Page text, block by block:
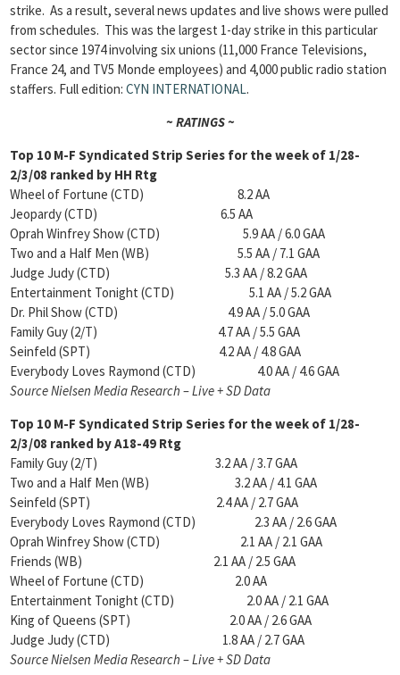
strike. As a result, several news updates and live shows were pulled
from schedules. This was the largest 1-day strike in this particular
sector since 1974 involving six unions (11,000 France Televisions,
France 24, and TV5 Monde employees) and 4,000 public radio station
staffers. Full edition: CYN INTERNATIONAL.
~ RATINGS ~
Top 10 M-F Syndicated Strip Series for the week of 1/28-
2/3/08 ranked by HH Rtg
Wheel of Fortune (CTD) 8.2 AA
Jeopardy (CTD) 6.5 AA
Oprah Winfrey Show (CTD) 5.9 AA / 6.0 GAA
Two and a Half Men (WB) 5.5 AA / 7.1 GAA
Judge Judy (CTD) 5.3 AA / 8.2 GAA
Entertainment Tonight (CTD) 5.1 AA / 5.2 GAA
Dr. Phil Show (CTD) 4.9 AA / 5.0 GAA
Family Guy (2/T) 4.7 AA / 5.5 GAA
Seinfeld (SPT) 4.2 AA / 4.8 GAA
Everybody Loves Raymond (CTD) 4.0 AA / 4.6 GAA
Source Nielsen Media Research – Live + SD Data
Top 10 M-F Syndicated Strip Series for the week of 1/28-
2/3/08 ranked by A18-49 Rtg
Family Guy (2/T) 3.2 AA / 3.7 GAA
Two and a Half Men (WB) 3.2 AA / 4.1 GAA
Seinfeld (SPT) 2.4 AA / 2.7 GAA
Everybody Loves Raymond (CTD) 2.3 AA / 2.6 GAA
Oprah Winfrey Show (CTD) 2.1 AA / 2.1 GAA
Friends (WB) 2.1 AA / 2.5 GAA
Wheel of Fortune (CTD) 2.0 AA
Entertainment Tonight (CTD) 2.0 AA / 2.1 GAA
King of Queens (SPT) 2.0 AA / 2.6 GAA
Judge Judy (CTD) 1.8 AA / 2.7 GAA
Source Nielsen Media Research – Live + SD Data